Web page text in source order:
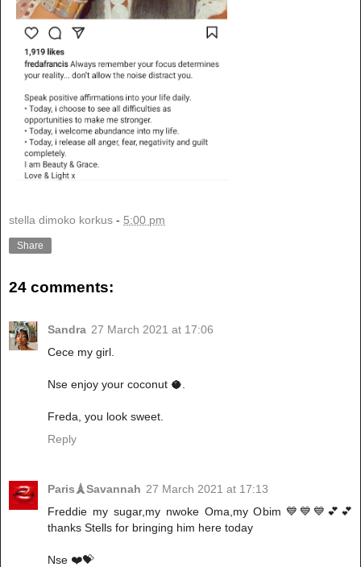
stella dimoko korkus - 5:00 pm
Share
24 comments:
Sandra 27 March 2021 at 17:06
Cece my girl.
Nse enjoy your coconut 🥥.
Freda, you look sweet.
Reply
Paris🗼Savannah 27 March 2021 at 17:13
Freddie my sugar,my nwoke Oma,my Obim 💙💙💙💕💕
thanks Stells for bringing him here today
Nse ❤️💝